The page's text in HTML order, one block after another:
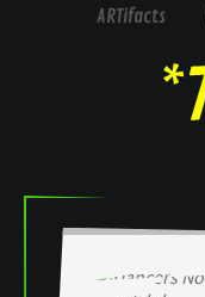
ARTifacts